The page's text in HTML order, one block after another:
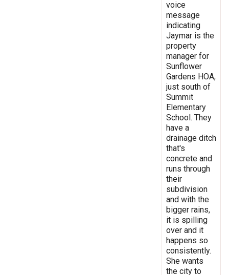
voice
message
indicating
Jaymar is the
property
manager for
Sunflower
Gardens HOA,
just south of
Summit
Elementary
School. They
have a
drainage ditch
that's
concrete and
runs through
their
subdivision
and with the
bigger rains,
it is spilling
over and it
happens so
consistently.
She wants
the city to